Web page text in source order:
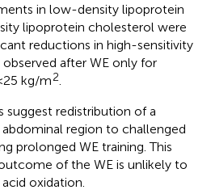
in low-density lipoprotein
lipoprotein cholesterol were
reductions in high-sensitivity
after WE only for
kg/m2
suggest redistribution of a
region to challenged
prolonged WE training. This
of the WE is unlikely to
oxidation.